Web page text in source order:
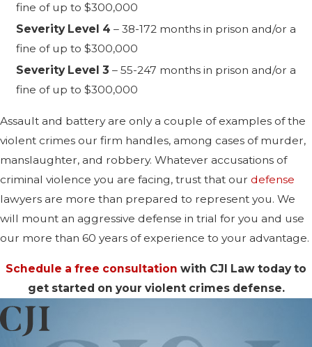
fine of up to $300,000
Severity Level 4 – 38-172 months in prison and/or a
fine of up to $300,000
Severity Level 3 – 55-247 months in prison and/or a
fine of up to $300,000
Assault and battery are only a couple of examples of the
violent crimes our firm handles, among cases of murder,
manslaughter, and robbery. Whatever accusations of
criminal violence you are facing, trust that our defense
lawyers are more than prepared to represent you. We
will mount an aggressive defense in trial for you and use
our more than 60 years of experience to your advantage.
Schedule a free consultation with CJI Law today to
get started on your violent crimes defense.